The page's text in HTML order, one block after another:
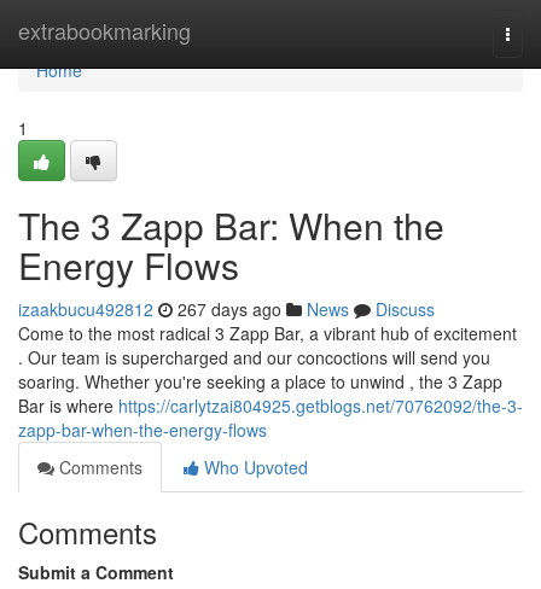
extrabookmarking
Home
Home
1
The 3 Zapp Bar: When the
Energy Flows
izaakbucu492812 267 days ago News
Discuss
Come to the most radical 3 Zapp Bar, a vibrant hub of excitement
. Our team is supercharged and our concoctions will send you
soaring. Whether you're seeking a place to unwind , the 3 Zapp
Bar is where https://carlytzai804925.getblogs.net/70762092/the-3-
zapp-bar-when-the-energy-flows
Comments
Who Upvoted
Comments
Submit a Comment